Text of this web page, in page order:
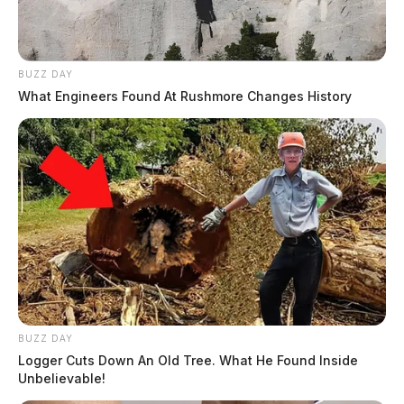
by The Guardian
November 4, 2025
BUZZ DAY
What Engineers Found At Rushmore Changes History
BUZZ DAY
Logger Cuts Down An Old Tree. What He Found Inside
Unbelievable!